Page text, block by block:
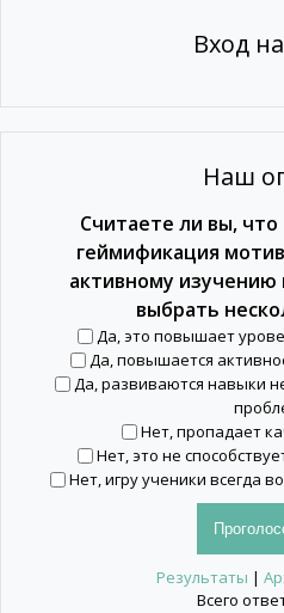
Вход
Наш
Считаете ли вы,
геймификация
активному
выбрать
Да, это повышает
Да, повышается
Да, развиваются навыки
Нет, пропадает
Нет, это не
Нет, игру ученики всегда
Результаты |
Всего